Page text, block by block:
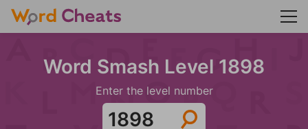
Word Smash Level 1898
Enter the level number